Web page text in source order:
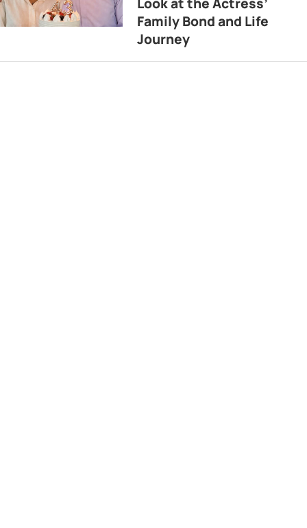
Family Bond and Life
Journey